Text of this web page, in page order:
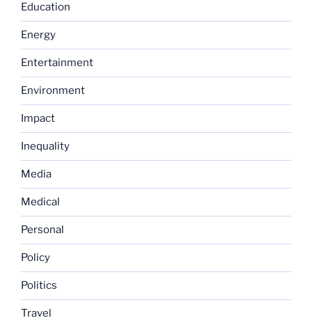
Education
Energy
Entertainment
Environment
Impact
Inequality
Media
Medical
Personal
Policy
Politics
Travel